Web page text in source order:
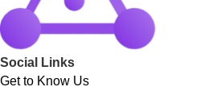
Social Links
Get to Know Us